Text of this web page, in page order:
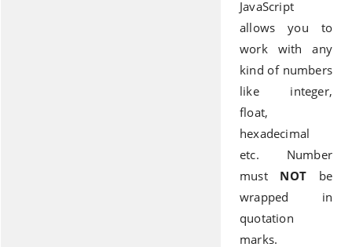
JavaScript
allows you to
work with any
kind of numbers
like integer,
float,
hexadecimal
etc. Number
must NOT be
wrapped in
quotation
marks.